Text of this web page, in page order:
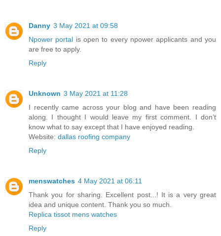
Danny 3 May 2021 at 09:58
Npower portal is open to every npower applicants and you
are free to apply.
Reply
Unknown 3 May 2021 at 11:28
I recently came across your blog and have been reading
along. I thought I would leave my first comment. I don’t
know what to say except that I have enjoyed reading.
Website: dallas roofing company
Reply
menswatches 4 May 2021 at 06:11
Thank you for sharing. Excellent post...! It is a very great
idea and unique content. Thank you so much.
Replica tissot mens watches
Reply